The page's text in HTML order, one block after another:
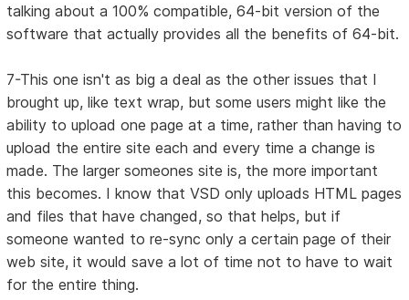
talking about a 100% compatible, 64-bit version of the
software that actually provides all the benefits of 64-bit.
7-This one isn't as big a deal as the other issues that I
brought up, like text wrap, but some users might like the
ability to upload one page at a time, rather than having to
upload the entire site each and every time a change is
made. The larger someones site is, the more important
this becomes. I know that VSD only uploads HTML pages
and files that have changed, so that helps, but if
someone wanted to re-sync only a certain page of their
web site, it would save a lot of time not to have to wait
for the entire thing.